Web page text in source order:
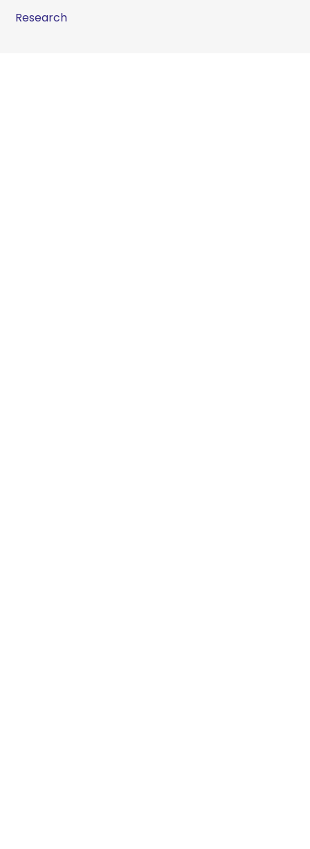
Research